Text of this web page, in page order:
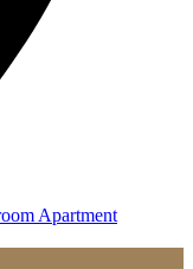
Apartment